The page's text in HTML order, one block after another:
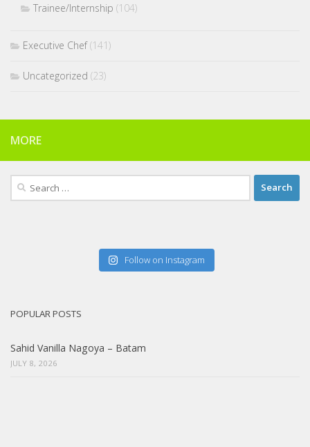
Trainee/Internship (104)
Executive Chef(141)
Uncategorized (23)
MORE
Search
for:
Follow on Instagram
POPULAR POSTS
Sahid Vanilla Nagoya – Batam
JULY 8, 2026